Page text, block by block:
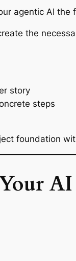
agentic AI the
the
story
steps
foundation